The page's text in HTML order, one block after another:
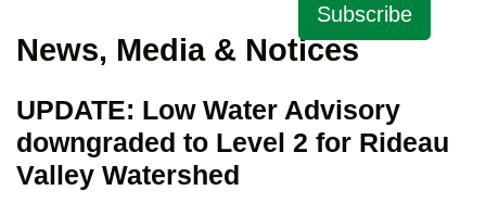
Subscribe
News, Media & Notices
UPDATE: Low Water Advisory
downgraded to Level 2 for Rideau
Valley Watershed